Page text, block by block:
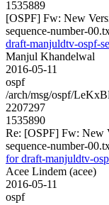
1535889
[OSPF] Fw: New
sequence-number-
draft-manjuldtv-ospf-
Manjul Khandelwal
2016-05-11
ospf
/arch/msg/ospf/
2207297
1535890
Re: [OSPF] Fw: New
sequence-number-
for draft-manjuldtv-
Acee Lindem (acee)
2016-05-11
ospf